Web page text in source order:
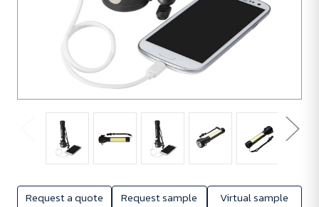
Request a quote Request sample Virtual sample